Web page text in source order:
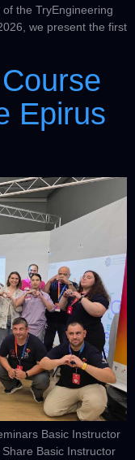
the TryEngineering
we present the first
Epirus
Basic Instructor
Basic Instructor